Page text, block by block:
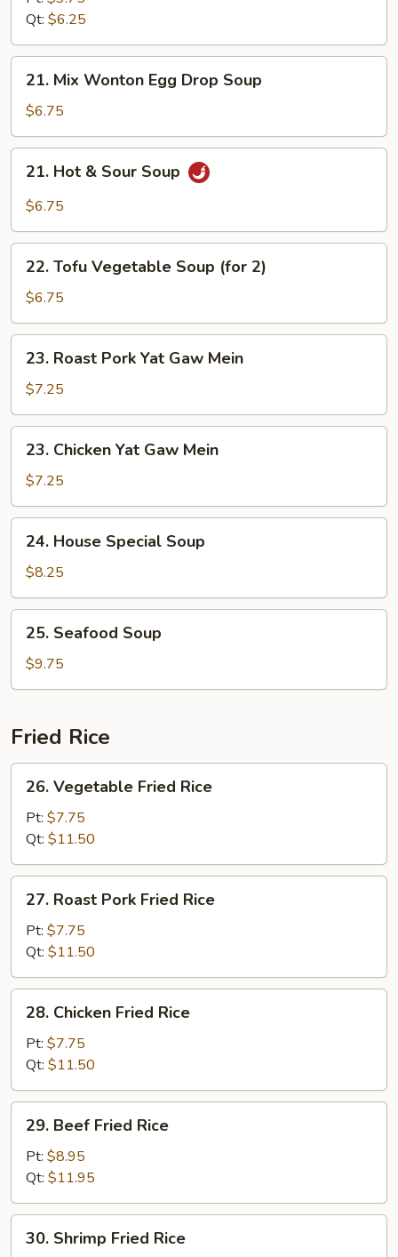
Soup
Qt: $6.25
Mix
Wonton
Egg
Drop
Soup
21. Mix Wonton Egg Drop Soup
$6.75
Hot
Soup
21. Hot & Sour Soup
$6.75
Tofu
Vegetable
Soup
(for
22. Tofu Vegetable Soup (for 2)
$6.75
Roast
Pork
Yat
Gaw
Mein
23. Roast Pork Yat Gaw Mein
$7.25
Chicken
Yat
Gaw
Mein
23. Chicken Yat Gaw Mein
$7.25
House
Special
Soup
24. House Special Soup
$8.25
Seafood
Soup
25. Seafood Soup
$9.75
Fried Rice
Vegetable
Fried
Rice
26. Vegetable Fried Rice
Pt: $7.75
Qt: $11.50
Roast
Pork
Fried
Rice
27. Roast Pork Fried Rice
Pt: $7.75
Qt: $11.50
Chicken
Fried
Rice
28. Chicken Fried Rice
Pt: $7.75
Qt: $11.50
Beef
Fried
Rice
29. Beef Fried Rice
Pt: $8.95
Qt: $11.95
Shrimp
30. Shrimp Fried Rice